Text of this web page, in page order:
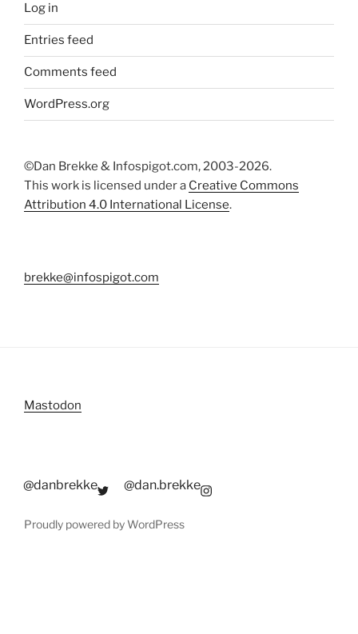
Log in
Entries feed
Comments feed
WordPress.org
©Dan Brekke & Infospigot.com, 2003-2026.
This work is licensed under a Creative Commons
Attribution 4.0 International License.
brekke@infospigot.com
Mastodon
@danbrekke @dan.brekke
Proudly powered by WordPress